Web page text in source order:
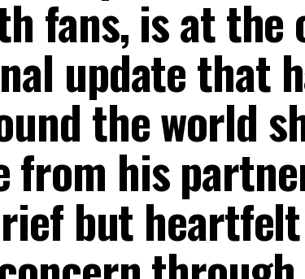
fans, is at the
update that
the world
from his
but